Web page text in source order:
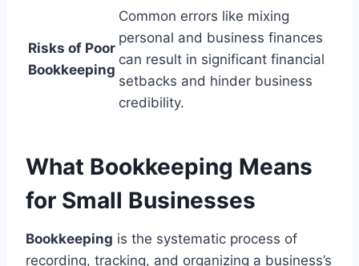
Risks of Poor
Bookkeeping
Common errors like mixing
personal and business finances
can result in significant financial
setbacks and hinder business
credibility.
What Bookkeeping Means
for Small Businesses
Bookkeeping is the systematic process of
recording, tracking, and organizing a business’s